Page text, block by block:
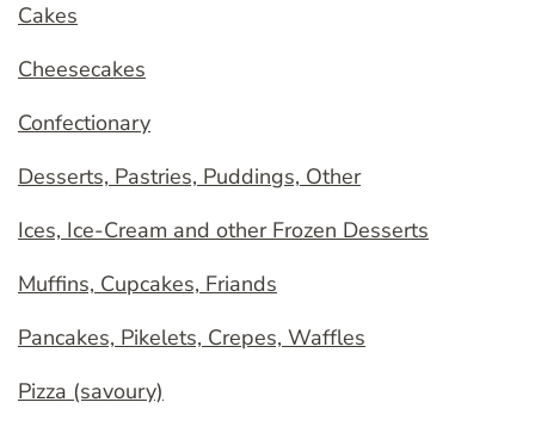
Cakes
Cheesecakes
Confectionary
Desserts, Pastries, Puddings, Other
Ices, Ice-Cream and other Frozen Desserts
Muffins, Cupcakes, Friands
Pancakes, Pikelets, Crepes, Waffles
Pizza (savoury)